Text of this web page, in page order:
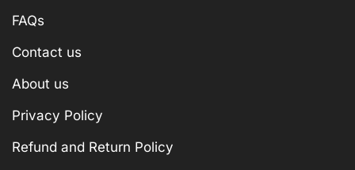
FAQs
Contact us
About us
Privacy Policy
Refund and Return Policy